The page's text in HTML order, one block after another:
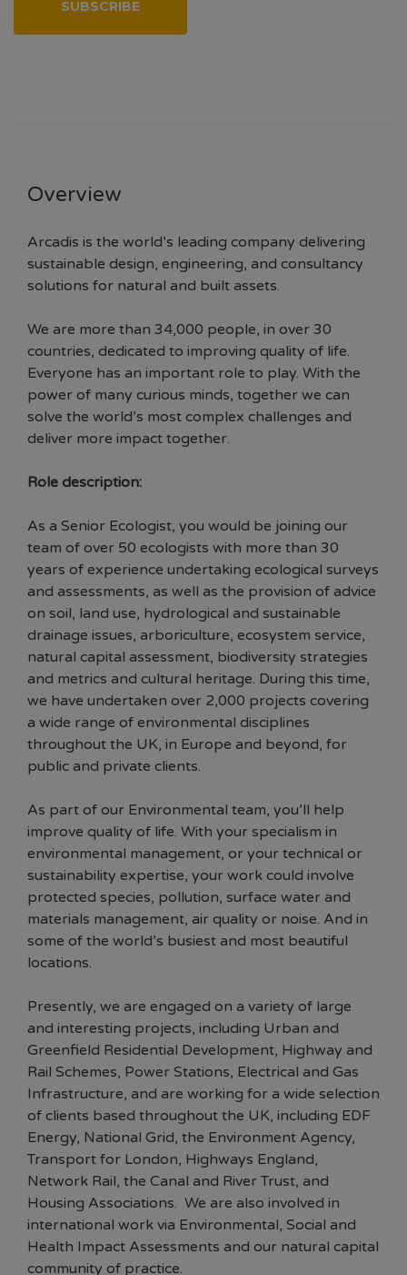
SUBSCRIBE
Overview
Arcadis is the world’s leading company delivering
sustainable design, engineering, and consultancy
solutions for natural and built assets.
We are more than 34,000 people, in over 30
countries, dedicated to improving quality of life.
Everyone has an important role to play. With the
power of many curious minds, together we can
solve the world’s most complex challenges and
deliver more impact together.
Role description:
As a Senior Ecologist, you would be joining our
team of over 50 ecologists with more than 30
years of experience undertaking ecological surveys
and assessments, as well as the provision of advice
on soil, land use, hydrological and sustainable
drainage issues, arboriculture, ecosystem service,
natural capital assessment, biodiversity strategies
and metrics and cultural heritage. During this time,
we have undertaken over 2,000 projects covering
a wide range of environmental disciplines
throughout the UK, in Europe and beyond, for
public and private clients.
As part of our Environmental team, you’ll help
improve quality of life. With your specialism in
environmental management, or your technical or
sustainability expertise, your work could involve
protected species, pollution, surface water and
materials management, air quality or noise. And in
some of the world’s busiest and most beautiful
locations.
Presently, we are engaged on a variety of large
and interesting projects, including Urban and
Greenfield Residential Development, Highway and
Rail Schemes, Power Stations, Electrical and Gas
Infrastructure, and are working for a wide selection
of clients based throughout the UK, including EDF
Energy, National Grid, the Environment Agency,
Transport for London, Highways England,
Network Rail, the Canal and River Trust, and
Housing Associations. We are also involved in
international work via Environmental, Social and
Health Impact Assessments and our natural capital
community of practice.